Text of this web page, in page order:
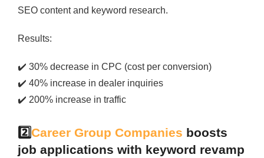
SEO content and keyword research.
Results:
✔️ 30% decrease in CPC (cost per conversion)
✔️ 40% increase in dealer inquiries
✔️ 200% increase in traffic
2️⃣Career Group Companies boosts
job applications with keyword revamp